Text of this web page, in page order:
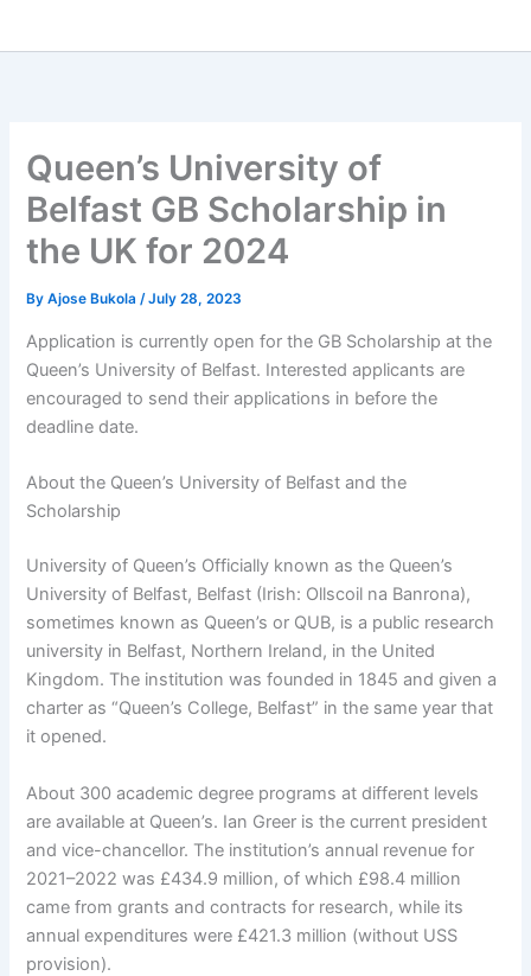
Queen’s University of
Belfast GB Scholarship in
the UK for 2024
ByAjose Bukola/July 28, 2023
Application is currently open for the GB Scholarship at the
Queen’s University of Belfast. Interested applicants are
encouraged to send their applications in before the
deadline date.
About the Queen’s University of Belfast and the
Scholarship
University of Queen’s Officially known as the Queen’s
University of Belfast, Belfast (Irish: Ollscoil na Banrona),
sometimes known as Queen’s or QUB, is a public research
university in Belfast, Northern Ireland, in the United
Kingdom. The institution was founded in 1845 and given a
charter as “Queen’s College, Belfast” in the same year that
it opened.
About 300 academic degree programs at different levels
are available at Queen’s. Ian Greer is the current president
and vice-chancellor. The institution’s annual revenue for
2021–2022 was £434.9 million, of which £98.4 million
came from grants and contracts for research, while its
annual expenditures were £421.3 million (without USS
provision).